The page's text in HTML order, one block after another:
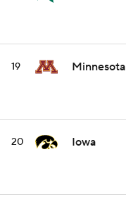
19 Minnesota
20 Iowa